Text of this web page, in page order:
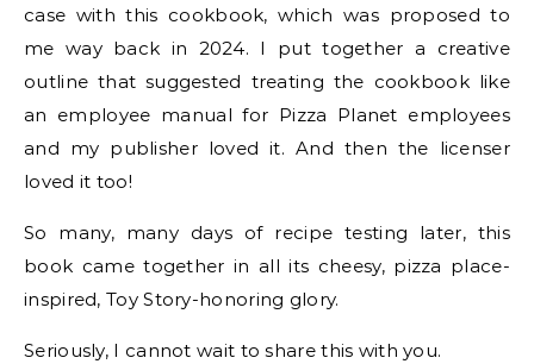
case with this cookbook, which was proposed to
me way back in 2024. I put together a creative
outline that suggested treating the cookbook like
an employee manual for Pizza Planet employees
and my publisher loved it. And then the licenser
loved it too!
So many, many days of recipe testing later, this
book came together in all its cheesy, pizza place-
inspired, Toy Story-honoring glory.
Seriously, I cannot wait to share this with you.